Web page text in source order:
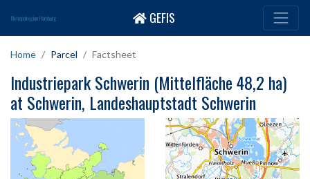
Metropolregion Hamburg GEFIS
Home Parcel Factsheet
Industriepark Schwerin (Mittelfläche 48,2 ha)
at Schwerin, Landeshauptstadt Schwerin